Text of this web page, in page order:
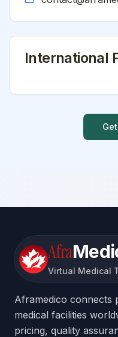
International
Afra
Virtual Medical
Aframedico connects
medical facilities
pricing, quality